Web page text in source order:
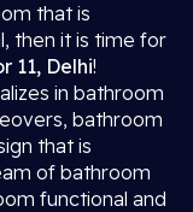
that is
then it is time for
11, Delhi!
in bathroom
bathroom
that is
of bathroom
functional and